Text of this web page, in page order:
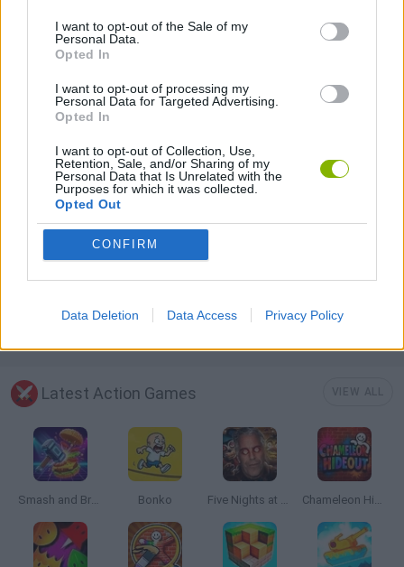
I want to opt-out of the Sale of my
Personal Data.
Opted In
I want to opt-out of processing my
Personal Data for Targeted Advertising.
Opted In
I want to opt-out of Collection, Use,
Retention, Sale, and/or Sharing of my
Personal Data that Is Unrelated with the
Purposes for which it was collected.
Opted Out
CONFIRM
Data Deletion Data Access Privacy Policy
TOMMY GUN GAMES
GIOCHI DI VIDEO GAMES
WAR GAMES
WEAPON GAMES
GAMES WITH WALKTHROUGHS
Latest Action Games
Smash and Break Bonko Five Nights at Epstein's Chameleon Hideout